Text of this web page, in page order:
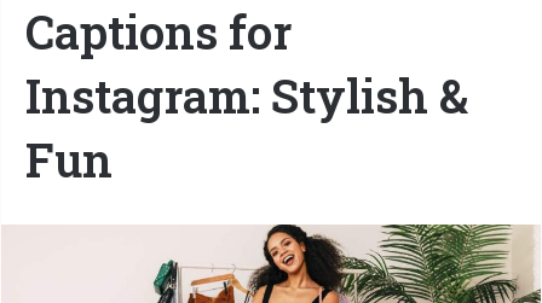
Captions for
Instagram: Stylish &
Fun